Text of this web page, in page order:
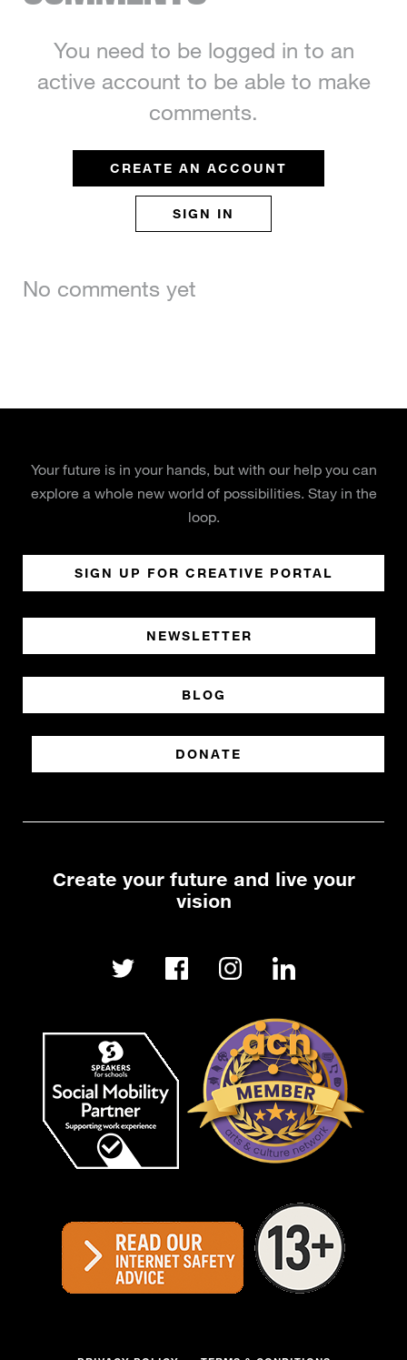
You need to be logged in to an
active account to be able to make
comments.
CREATE AN ACCOUNT
SIGN IN
No comments yet
Your future is in your hands, but with our help you can
explore a whole new world of possibilities. Stay in the
loop.
SIGN UP FOR CREATIVE PORTAL
NEWSLETTER
BLOG
DONATE
Create your future and live your
vision